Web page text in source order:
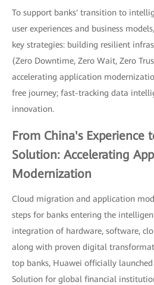
To support banks' transition to
user experiences and business
key strategies: building resilient
(Zero Downtime, Zero Wait, Zero
accelerating application
free journey; fast-tracking data
innovation.
From China's Experience
Solution: Accelerating
Modernization
Cloud migration and application
steps for banks entering the
integration of hardware, software,
along with proven digital
top banks, Huawei officially
Solution for global financial